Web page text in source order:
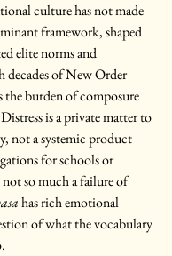
culture has not made
framework, shaped
elite norms and
decades of New Order
the burden of composure
is a private matter to
not a systemic product
for schools or
so much a failure of
has rich emotional
of what the vocabulary